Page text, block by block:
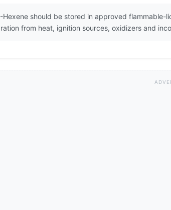
Hexene should be stored in approved
from heat, ignition sources, oxidizers and